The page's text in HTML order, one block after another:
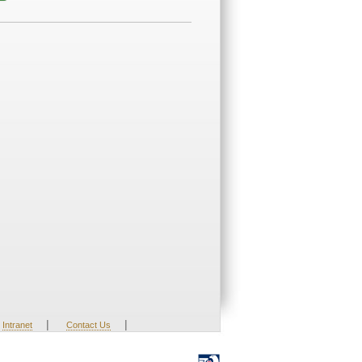
Intranet | Contact Us |